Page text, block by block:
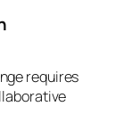
requires